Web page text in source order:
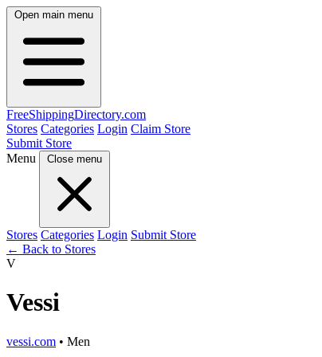
Open main menu
FreeShippingDirectory.com
Stores Categories Login Claim Store
Submit Store
Menu
Close menu
Stores Categories Login Submit Store
← Back to Stores
V
Vessi
vessi.com • Men